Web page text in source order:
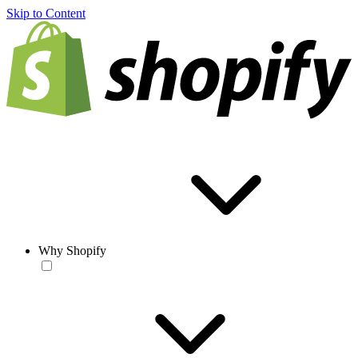
Skip to Content
Why Shopify